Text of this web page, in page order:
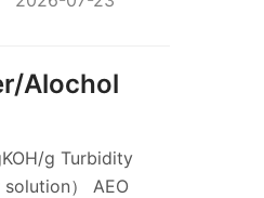
Alochol
g Turbidity
） AEO